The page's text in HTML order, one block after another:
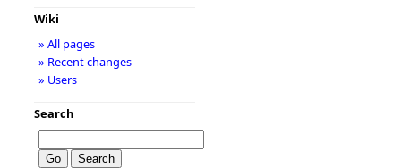
Wiki
» All pages
» Recent changes
» Users
Search